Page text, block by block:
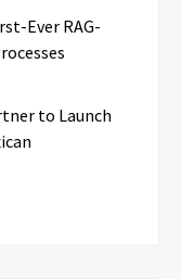
Ever RAG-
to Launch